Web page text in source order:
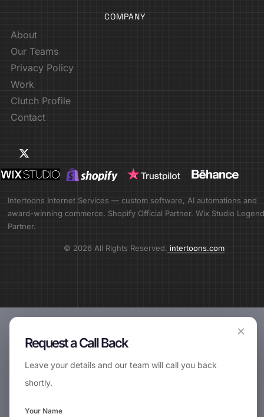
COMPANY
About
Our Teams
Privacy Policy
Work
Clutch Profile
Contact
Intertoons Internet Services — custom software, AI automations and
award-winning commerce. Shopify Official Partner. Wix Studio Legend
Partner.
© 2026 All Rights Reserved. intertoons.com
×
Request a Call Back
Leave your details and our team will call you back
shortly.
Your Name